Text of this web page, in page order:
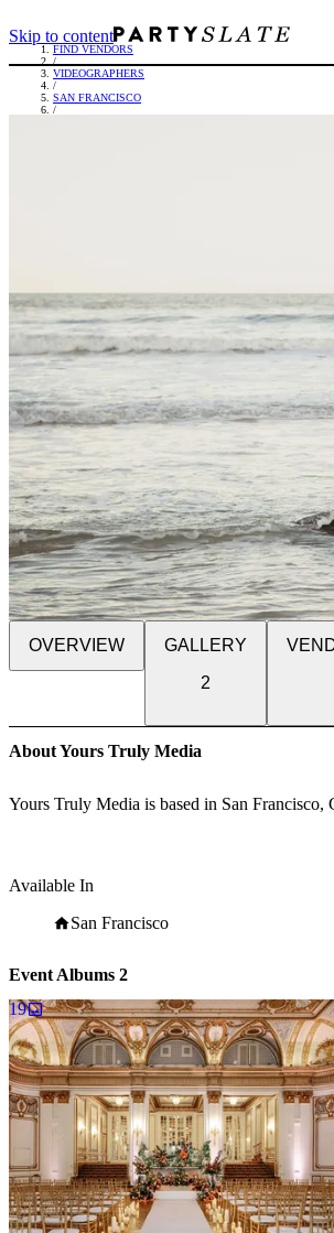
Skip to content
FIND VENDORS
/
VIDEOGRAPHERS
/
SAN FRANCISCO
/
OVERVIEW
GALLERY
2
About Yours Truly Media
Yours Truly Media is based in San
Available In
San Francisco
Event Albums 2
19